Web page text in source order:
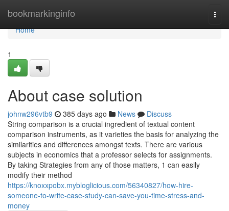
bookmarkinginfo
Home
Home
1
About case solution
johnw296vtb9 385 days ago News
Discuss
String comparison is a crucial ingredient of textual content
comparison instruments, as it varieties the basis for analyzing the
similarities and differences amongst texts. There are various
subjects in economics that a professor selects for assignments.
By taking Strategies from any of those matters, 1 can easily
modify their method
https://knoxxpobx.mybloglicious.com/56340827/how-hire-
someone-to-write-case-study-can-save-you-time-stress-and-
money